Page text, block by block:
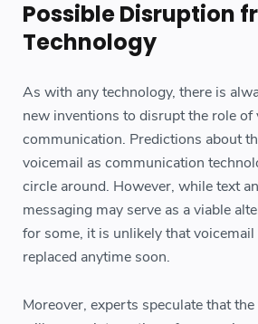
Possible Disruption
Technology
As with any technology, there is
new inventions to disrupt the role of
communication. Predictions about
voicemail as communication
circle around. However, while text
messaging may serve as a viable
for some, it is unlikely that
replaced anytime soon.
Moreover, experts speculate that